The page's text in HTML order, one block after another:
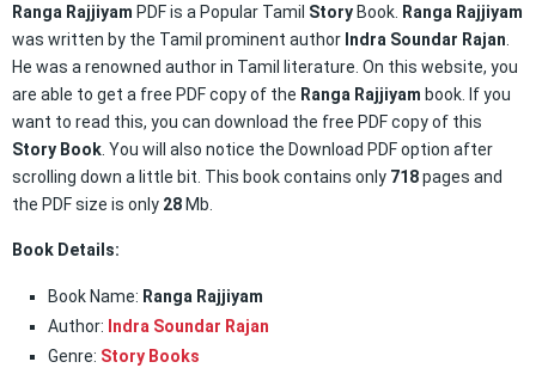
Ranga Rajjiyam PDF is a Popular Tamil Story Book. Ranga Rajjiyam
was written by the Tamil prominent author Indra Soundar Rajan
He was a renowned author in Tamil literature. On this website, you
are able to get a free PDF copy of the Ranga Rajjiyam book. If you
want to read this, you can download the free PDF copy of this
Story Book . You will also notice the Download PDF option after
scrolling down a little bit. This book contains only 718pages and
the PDF size is only 28 Mb.
Book Details:
Book Name: Ranga Rajjiyam
Author: Indra Soundar Rajan
Genre: Story Books